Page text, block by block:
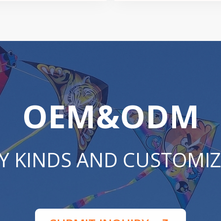
OEM&ODM
KINDS AND